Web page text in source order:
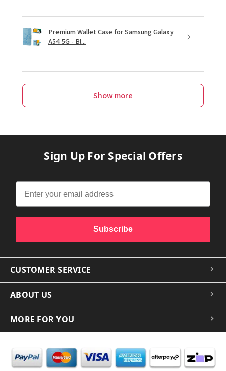
Premium Wallet Case for Samsung Galaxy
A54 5G - Bl...
Show more
Sign Up For Special Offers
Subscribe
CUSTOMER SERVICE
ABOUT US
MORE FOR YOU